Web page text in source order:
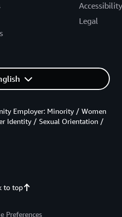
Accessibility
Legal
to top
Employer: Minority / Women
Identity / Sexual Orientation /
Preferences